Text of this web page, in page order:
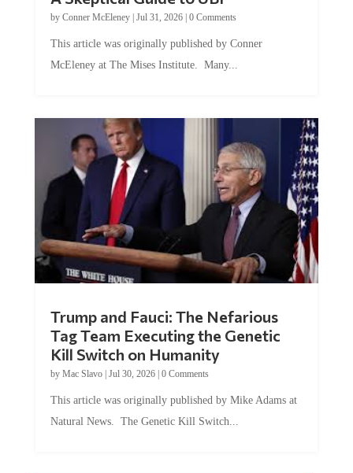
by Conner McEleney| Jul 31, 2026| 0 Comments
This article was originally published by Conner
McEleney at The Mises Institute. Many...
Trump and Fauci: The Nefarious
Tag Team Executing the Genetic
Kill Switch on Humanity
by Mac Slavo| Jul 30, 2026| 0 Comments
This article was originally published by Mike Adams at
Natural News. The Genetic Kill Switch...